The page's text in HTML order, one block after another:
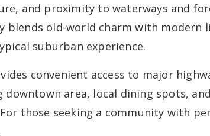
and proximity to waterways and
blends old-world charm with
suburban experience.
convenient access to major
area, local dining spots,
those seeking a community with